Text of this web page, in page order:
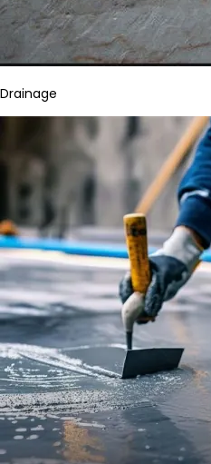
Drainage